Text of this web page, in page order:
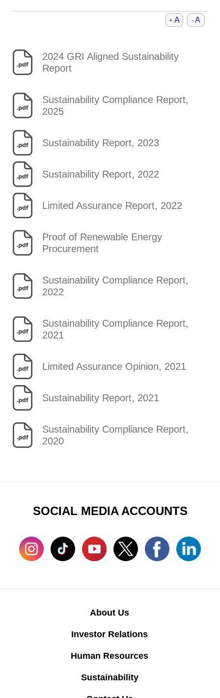
-A
+ A
2024 GRI Aligned Sustainability
Report
Sustainability Compliance Report,
2025
Sustainability Report, 2023
Sustainability Report, 2022
Limited Assurance Report, 2022
Proof of Renewable Energy
Procurement
Sustainability Compliance Report,
2022
Sustainability Compliance Report,
2021
Limited Assurance Opinion, 2021
Sustainability Report, 2021
Sustainability Compliance Report,
2020
SOCIAL MEDIA ACCOUNTS
About Us
Investor Relations
Human Resources
Sustainability